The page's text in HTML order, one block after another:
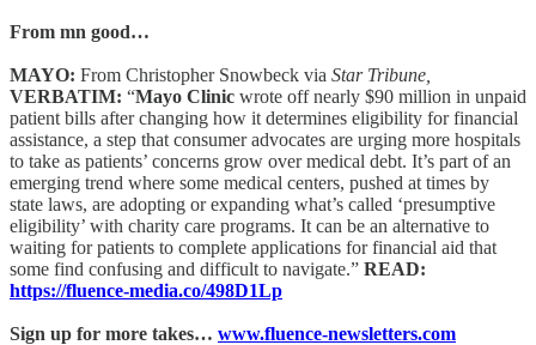
From mn good…
MAYO: From Christopher Snowbeck via Star Tribune,
VERBATIM: “Mayo Clinic wrote off nearly $90 million in unpaid
patient bills after changing how it determines eligibility for financial
assistance, a step that consumer advocates are urging more hospitals
to take as patients’ concerns grow over medical debt. It’s part of an
emerging trend where some medical centers, pushed at times by
state laws, are adopting or expanding what’s called ‘presumptive
eligibility’ with charity care programs. It can be an alternative to
waiting for patients to complete applications for financial aid that
some find confusing and difficult to navigate.” READ:
https://fluence-media.co/498D1Lp
Sign up for more takes… www.fluence-newsletters.com